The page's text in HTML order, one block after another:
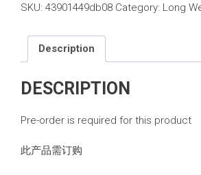
SKU: 43901449db08 Category: Long
Description
DESCRIPTION
Pre-order is required for this product
此产品需订购